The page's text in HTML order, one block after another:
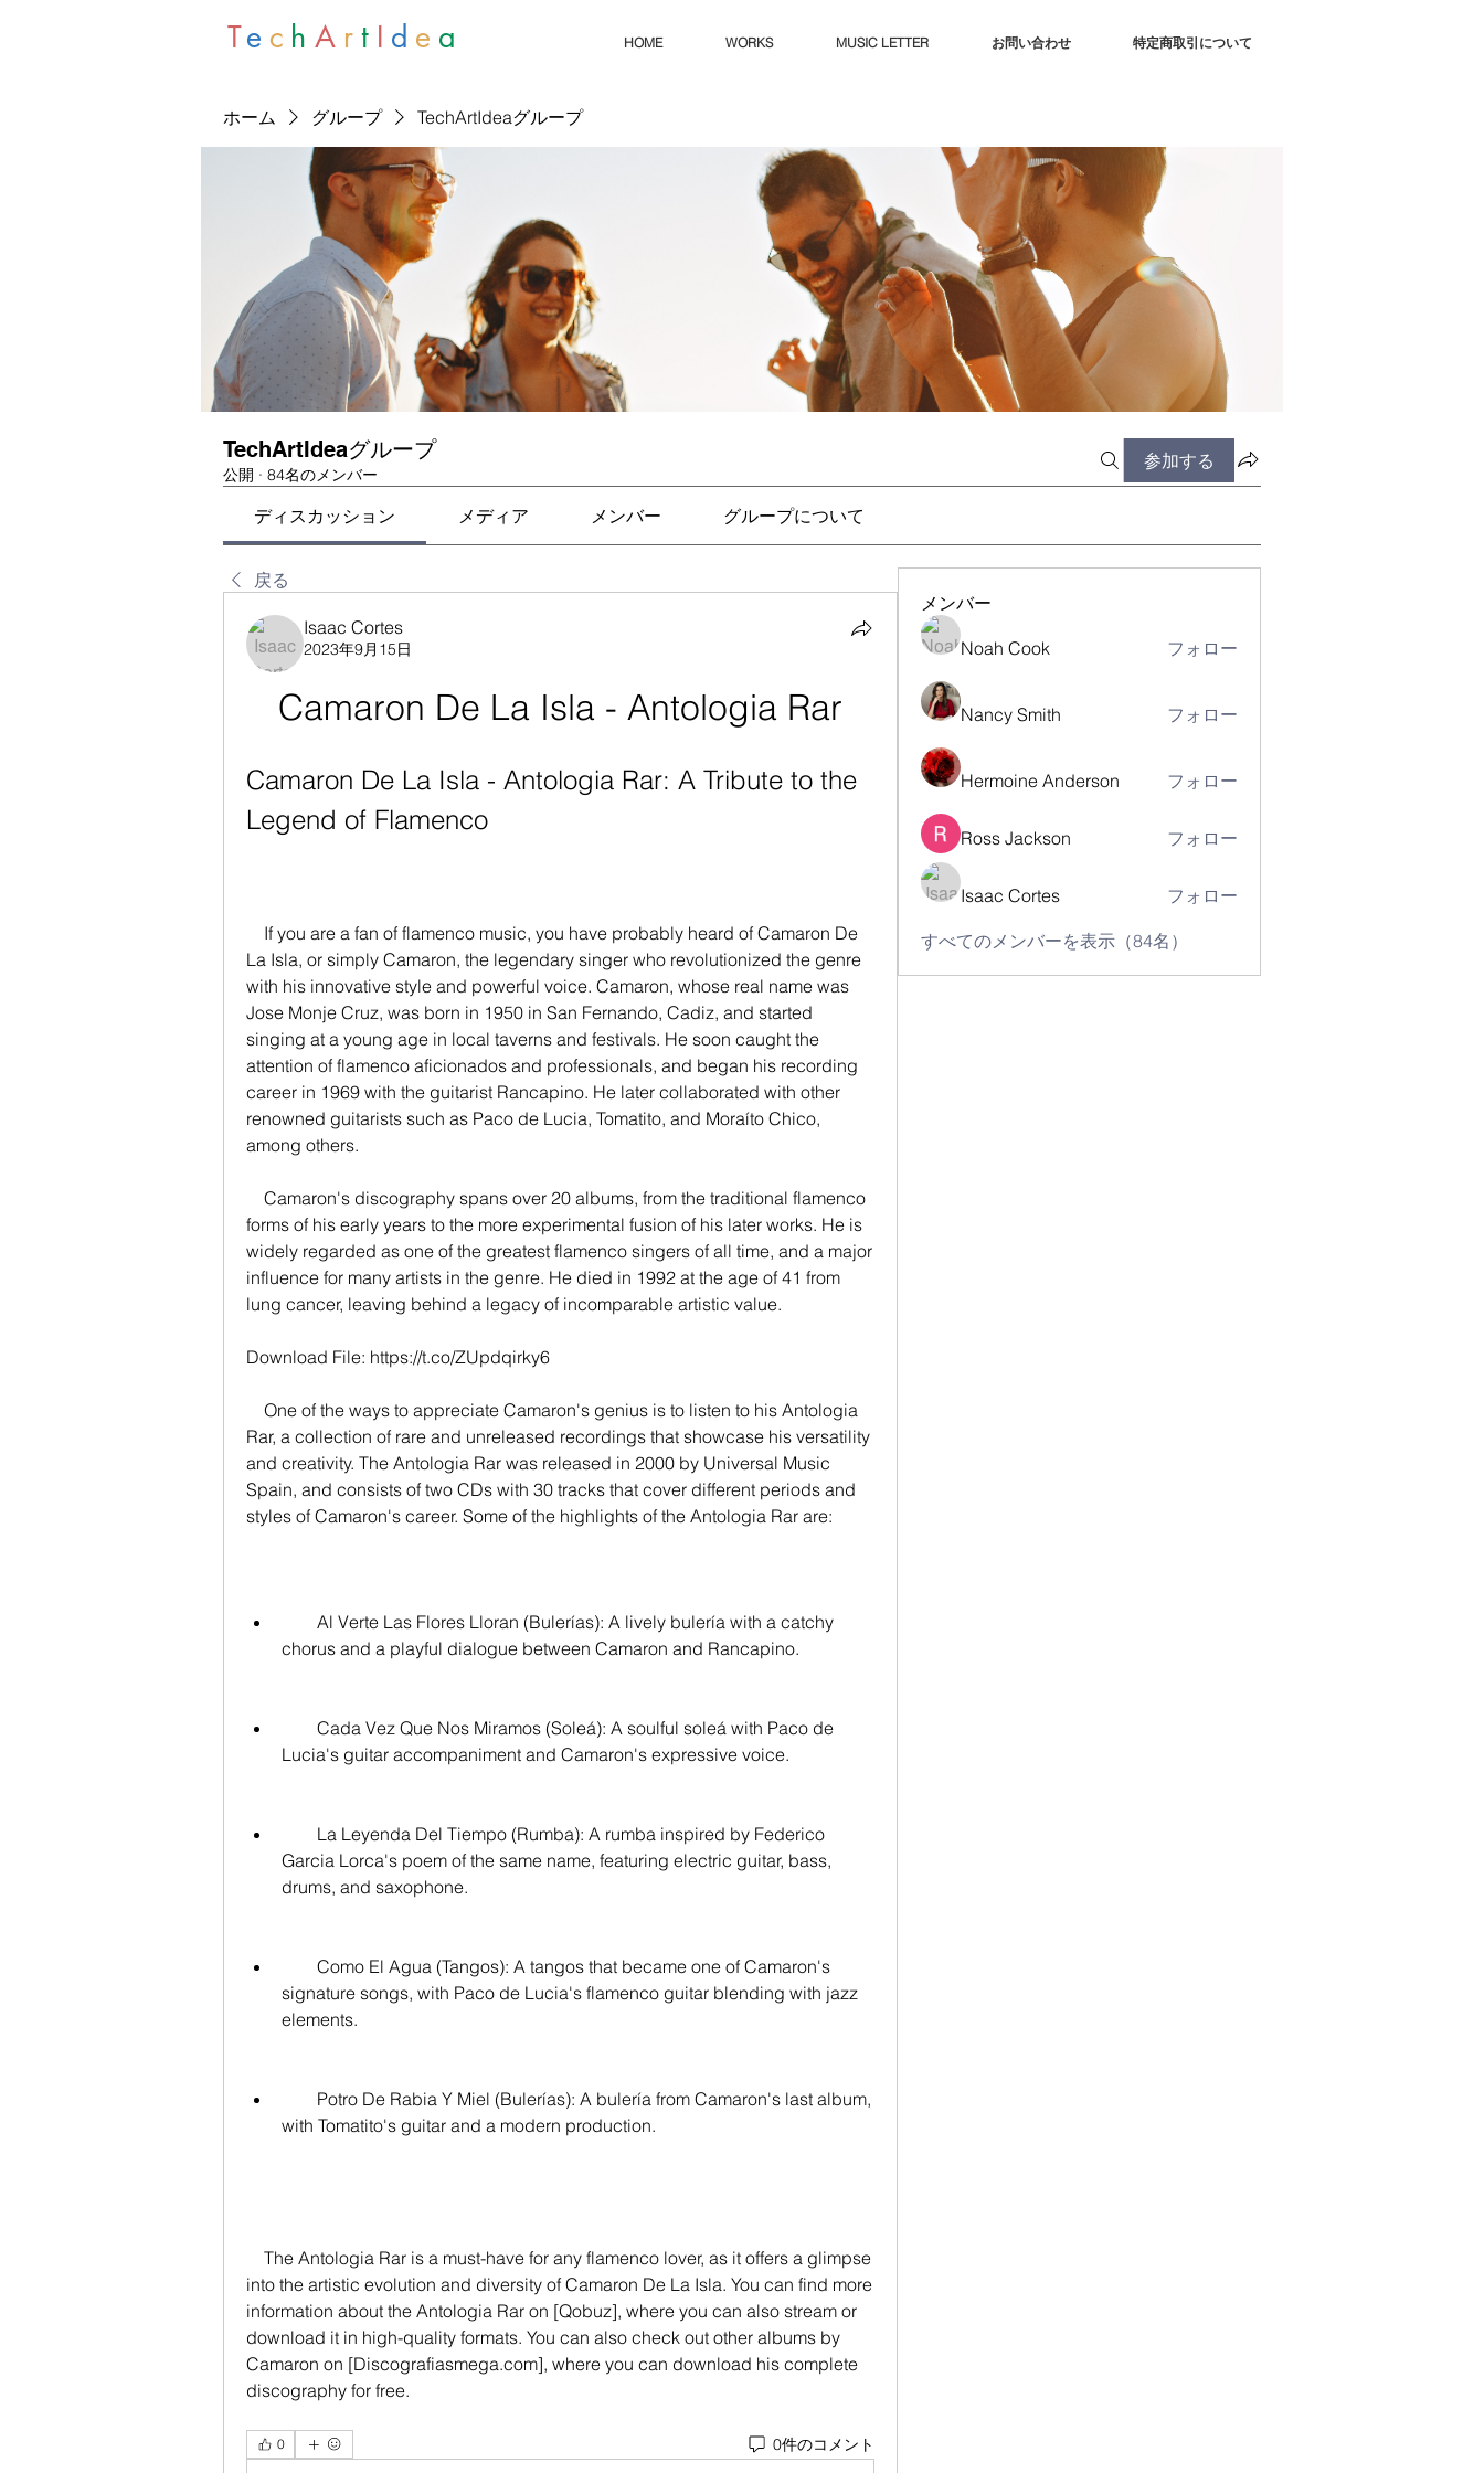
Te c hA r t I d e a HOME WORKS MUSIC LETTER お問い合わせ 特定商取引について
ホーム グループ TechArtIdeaグループ
TechArtIdeaグループ
公開 · 84名のメンバー
参加する
ディスカッション メディア メンバー グループについて
戻る
Isaac Cortes
2023年9月15日
Camaron De La Isla - Antologia Rar
Camaron De La Isla - Antologia Rar: A Tribute to the
Legend of Flamenco
La Isla, or simply Camaron, the legendary singer who revolutionized the genre
with his innovative style and powerful voice. Camaron, whose real name was
Jose Monje Cruz, was born in 1950 in San Fernando, Cadiz, and started
singing at a young age in local taverns and festivals. He soon caught the
attention of flamenco aficionados and professionals, and began his recording
career in 1969 with the guitarist Rancapino. He later collaborated with other
renowned guitarists such as Paco de Lucia, Tomatito, and Moraíto Chico,
among others.
forms of his early years to the more experimental fusion of his later works. He is
widely regarded as one of the greatest flamenco singers of all time, and a major
influence for many artists in the genre. He died in 1992 at the age of 41 from
lung cancer, leaving behind a legacy of incomparable artistic value.
Download File: https://t.co/ZUpdqirky6
Rar, a collection of rare and unreleased recordings that showcase his versatility
and creativity. The Antologia Rar was released in 2000 by Universal Music
Spain, and consists of two CDs with 30 tracks that cover different periods and
styles of Camaron's career. Some of the highlights of the Antologia Rar are:
chorus and a playful dialogue between Camaron and Rancapino.
Lucia's guitar accompaniment and Camaron's expressive voice.
Garcia Lorca's poem of the same name, featuring electric guitar, bass,
drums, and saxophone.
signature songs, with Paco de Lucia's flamenco guitar blending with jazz
elements.
with Tomatito's guitar and a modern production.
into the artistic evolution and diversity of Camaron De La Isla. You can find more
information about the Antologia Rar on [Qobuz], where you can also stream or
download it in high-quality formats. You can also check out other albums by
Camaron on [Discografiasmega.com], where you can download his complete
discography for free.
0 0件のコメント
メンバー
Noah Cook フォロー
Nancy Smith フォロー
Hermoine Anderson フォロー
Ross Jackson フォロー
Isaac Cortes フォロー
すべてのメンバーを表示（84名）